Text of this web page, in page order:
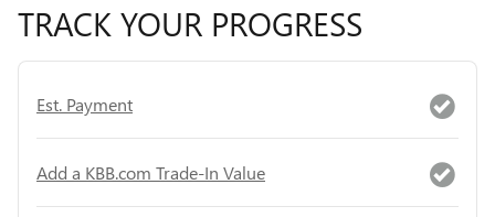
TRACK YOUR PROGRESS
Est. Payment
Add a KBB.com Trade-In Value